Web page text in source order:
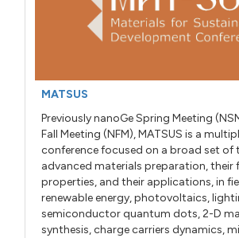
MATSUS
Previously nanoGe Spring Meeting
Fall Meeting (NFM), MATSUS is a
conference focused on a broad set of
advanced materials preparation, their
properties, and their applications, in
renewable energy, photovoltaics,
semiconductor quantum dots, 2-D
synthesis, charge carriers dynamics,